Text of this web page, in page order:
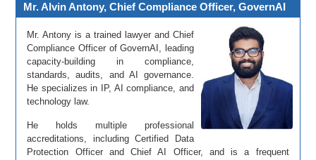
Mr. Alvin Antony, Chief Compliance Officer, GovernAI
Mr. Antony is a trained lawyer and Chief
Compliance Officer of GovernAI, leading
capacity-building in compliance,
standards, audits, and AI governance.
He specializes in IP, AI compliance, and
technology law.
He holds multiple professional
accreditations, including Certified Data
Protection Officer and Chief AI Officer, and is a frequent